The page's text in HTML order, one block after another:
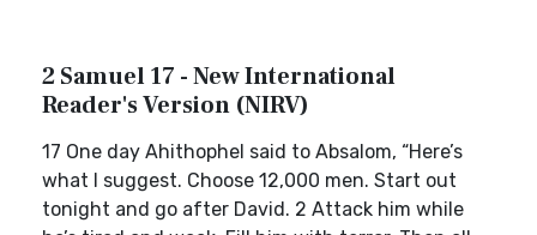
2 Samuel 17 - New International
Reader's Version (NIRV)
17 One day Ahithophel said to Absalom, “Here’s
what I suggest. Choose 12,000 men. Start out
tonight and go after David. 2 Attack him while